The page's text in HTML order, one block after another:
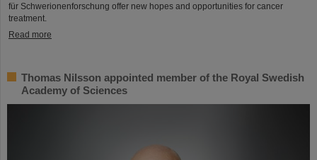
für Schwerionenforschung offer new hopes and opportunities for cancer
treatment.
Read more
Thomas Nilsson appointed member of the Royal Swedish
Academy of Sciences